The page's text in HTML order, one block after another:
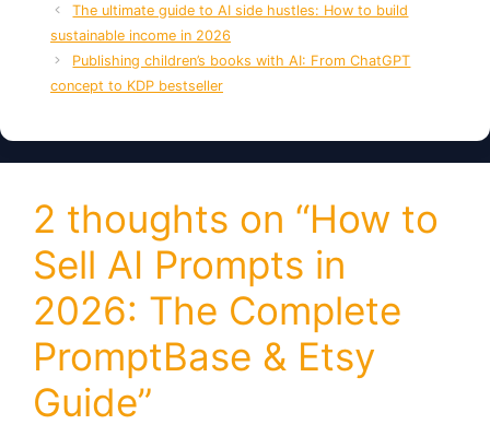
The ultimate guide to AI side hustles: How to build
sustainable income in 2026
Publishing children’s books with AI: From ChatGPT
concept to KDP bestseller
2 thoughts on “How to
Sell AI Prompts in
2026: The Complete
PromptBase & Etsy
Guide”